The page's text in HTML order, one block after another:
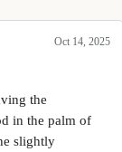
Oct 14, 2025
the
in the palm of
slightly